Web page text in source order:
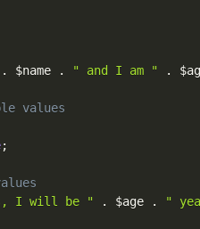
. $name . " and I am " .
values
;
I will be " . $age . "